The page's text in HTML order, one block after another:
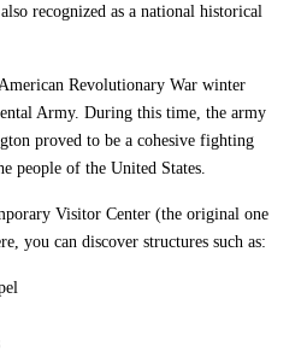
recognized as a national historical
Revolutionary War winter
Army. During this time, the army
proved to be a cohesive fighting
people of the United States.
Visitor Center (the original one
you can discover structures such as: